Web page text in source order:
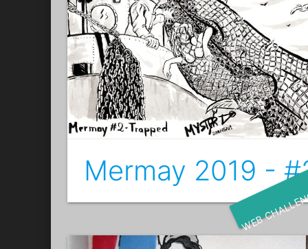
Mermay 2019 -
WEB